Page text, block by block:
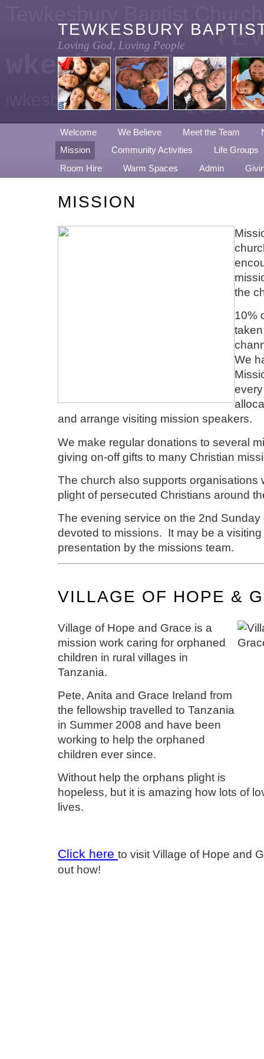
TEWKESBURY
Loving God, Loving People
Baptist Church
Welcome We Believe Meet the Team
Mission
Community Activities
Life Groups
Room Hire
Warm Spaces Admin
MISSION
the
10%
We
and arrange visiting mission speakers.
We make regular donations to several
giving on-off gifts to many Christian
The church also supports organisations
plight of persecuted Christians around
The evening service on the 2nd Sunday
devoted to missions. It may be a
presentation by the missions team.
VILLAGE OF HOPE &
Village of Hope and Grace is a
mission work caring for orphaned
children in rural villages in
Tanzania.
Pete, Anita and Grace Ireland from
the fellowship travelled to Tanzania
in Summer 2008 and have been
working to help the orphaned
children ever since.
Without help the orphans plight is
hopeless, but it is amazing how lots of
lives.
Click here to visit Village of Hope and
out how!